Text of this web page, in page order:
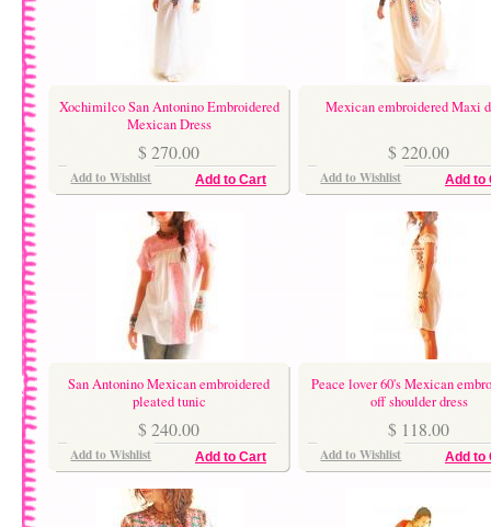
Xochimilco San Antonino Embroidered
Mexican Dress
$ 270.00
Add to Cart
Add to Wishlist
Mexican embroidered Maxi
$ 220.00
Add to
Add to Wishlist
San Antonino Mexican embroidered
pleated tunic
$ 240.00
Add to Cart
Add to Wishlist
Peace lover 60's Mexican
off shoulder dress
$ 118.00
Add to
Add to Wishlist